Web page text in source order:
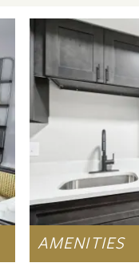
AMENITIES
LEARN MORE